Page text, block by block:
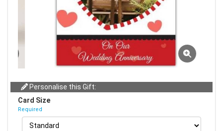
Personalise this Gift:
Card Size
Required